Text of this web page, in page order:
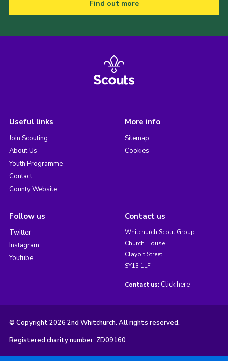
Find out more
Useful links
Join Scouting
About Us
Youth Programme
Contact
County Website
More info
Sitemap
Cookies
Follow us
Twitter
Instagram
Youtube
Contact us
Whitchurch Scout Group
Church House
Claypit Street
SY13 1LF
Contact us: Click here
© Copyright 2026 2nd Whitchurch. All rights reserved.
Registered charity number: ZD09160